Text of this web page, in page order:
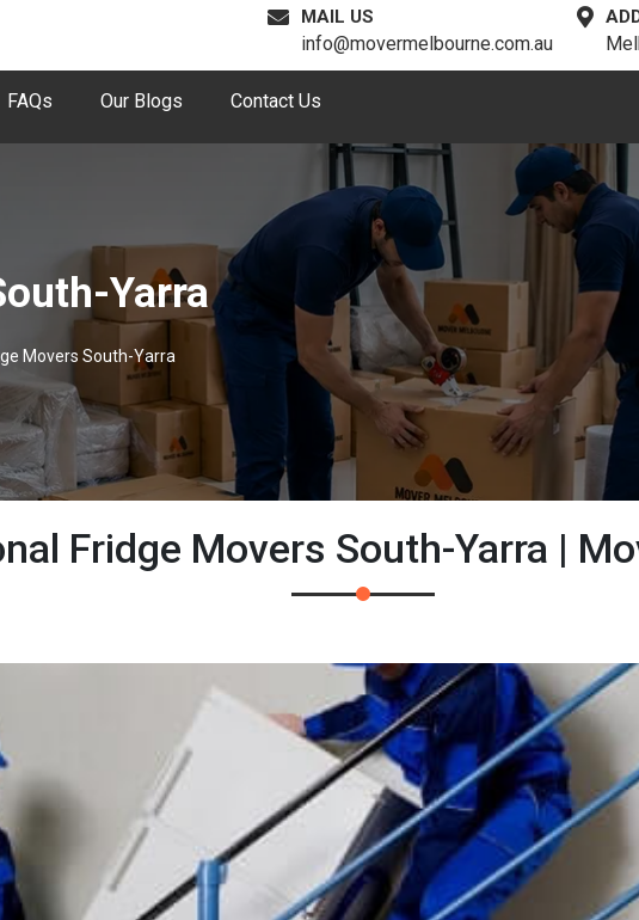
MAIL US
info@movermelbourne.com.au
FAQs Our Blogs Contact Us
Yarra
Movers South-Yarra
Fridge Movers South-Yarra |